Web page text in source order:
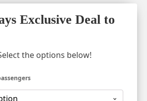
Exclusive Deal to
the options below!